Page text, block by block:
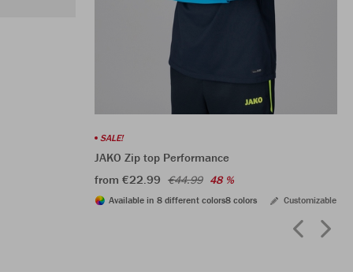
SALE!
JAKO Zip top Performance
from €22.99 €44.99 48 %
Available in 8 different colors8 colors Customizable